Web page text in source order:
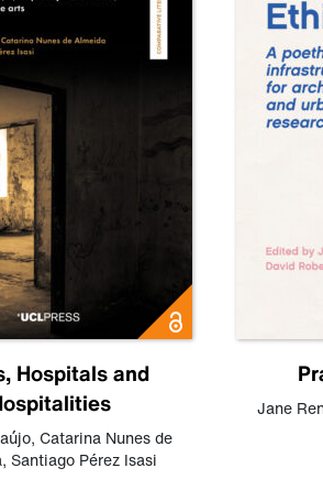
Hospitals and
, Catarina Nunes de
, Santiago Pérez Isasi
Jane